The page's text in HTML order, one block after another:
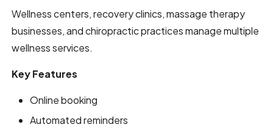
Wellness centers, recovery clinics, massage therapy
businesses, and chiropractic practices manage multiple
wellness services.
Key Features
Online booking
Automated reminders